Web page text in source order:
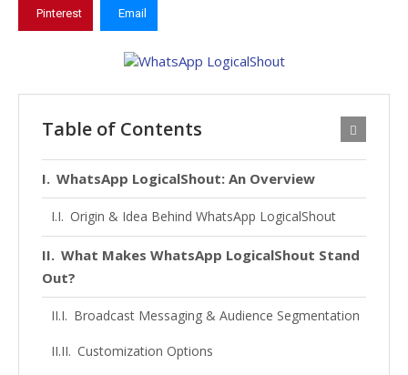
Pinterest Email
Table of Contents
WhatsApp LogicalShout: An Overview
Origin & Idea Behind WhatsApp LogicalShout
What Makes WhatsApp LogicalShout Stand
Out?
Broadcast Messaging & Audience Segmentation
Customization Options